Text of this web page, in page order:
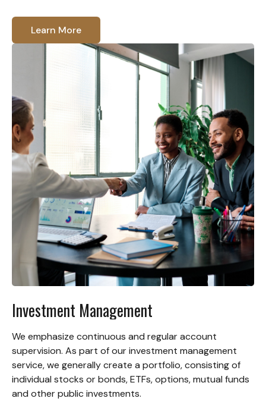
Learn More
Investment Management
We emphasize continuous and regular account
supervision. As part of our investment management
service, we generally create a portfolio, consisting of
individual stocks or bonds, ETFs, options, mutual funds
and other public investments.